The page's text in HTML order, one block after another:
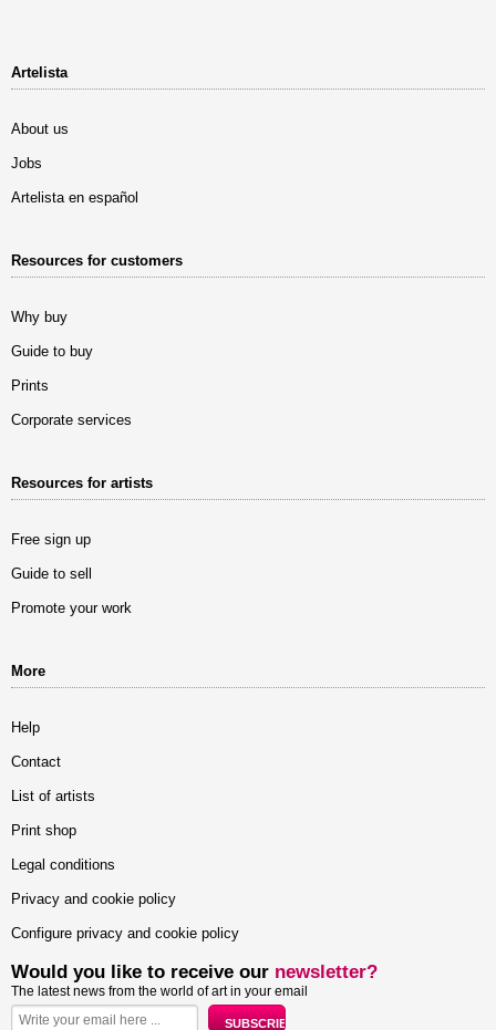
Artelista
About us
Jobs
Artelista en español
Resources for customers
Why buy
Guide to buy
Prints
Corporate services
Resources for artists
Free sign up
Guide to sell
Promote your work
More
Help
Contact
List of artists
Print shop
Legal conditions
Privacy and cookie policy
Configure privacy and cookie policy
Would you like to receive our newsletter?
The latest news from the world of art in your email